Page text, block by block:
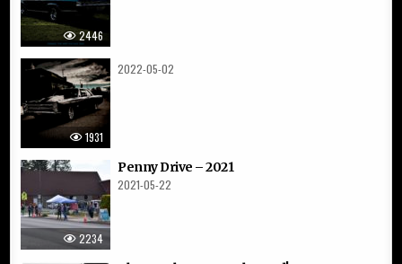
2446
1931
2022-05-02
2234
Penny Drive – 2021
2021-05-22